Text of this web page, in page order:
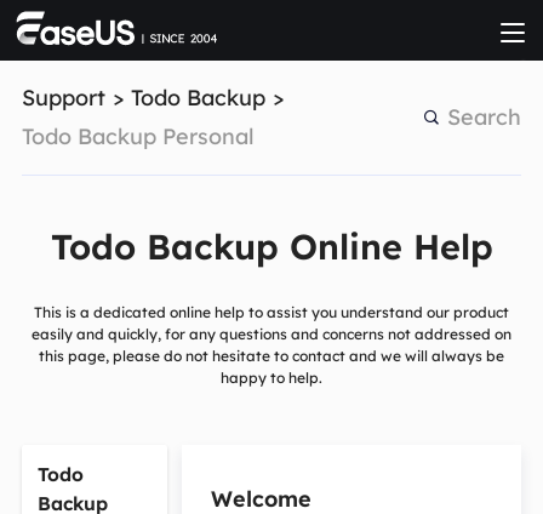
Support > Todo Backup >
Todo Backup Personal
Search
Todo Backup Online Help
This is a dedicated online help to assist you understand our product
easily and quickly, for any questions and concerns not addressed on
this page, please do not hesitate to contact and we will always be
happy to help.
Todo
Backup
Welcome